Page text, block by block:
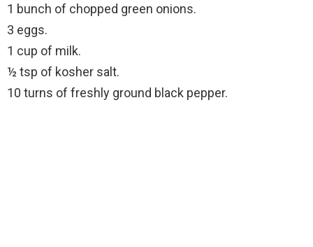
1 bunch of chopped green onions.
3 eggs.
1 cup of milk.
½ tsp of kosher salt.
10 turns of freshly ground black pepper.